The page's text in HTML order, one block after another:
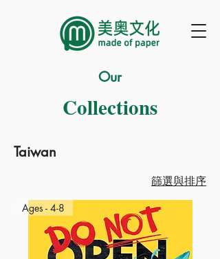
Our
Collections
Taiwan
篩選與排序
Ages - 4-8